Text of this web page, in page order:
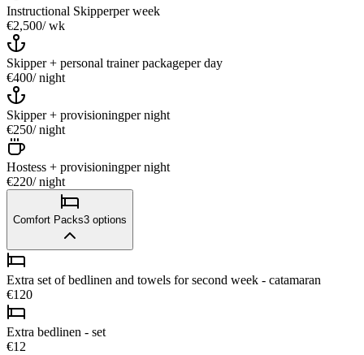
Instructional Skipperper week
€2,500/ wk
Skipper + personal trainer packageper day
€400/ night
Skipper + provisioningper night
€250/ night
Hostess + provisioningper night
€220/ night
Comfort Packs3 options
Extra set of bedlinen and towels for second week - catamaran
€120
Extra bedlinen - set
€12